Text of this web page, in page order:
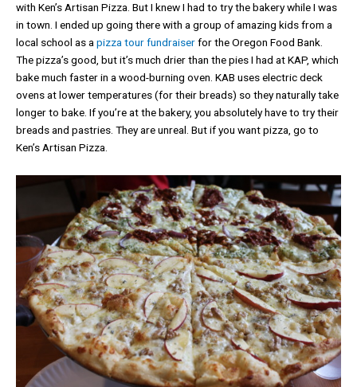
with Ken’s Artisan Pizza. But I knew I had to try the bakery while I was
in town. I ended up going there with a group of amazing kids from a
local school as apizza tour fundraiserfor the Oregon Food Bank.
The pizza’s good, but it’s much drier than the pies I had at KAP, which
bake much faster in a wood-burning oven. KAB uses electric deck
ovens at lower temperatures (for their breads) so they naturally take
longer to bake. If you’re at the bakery, you absolutely have to try their
breads and pastries. They are unreal. But if you want pizza, go to
Ken’s Artisan Pizza.